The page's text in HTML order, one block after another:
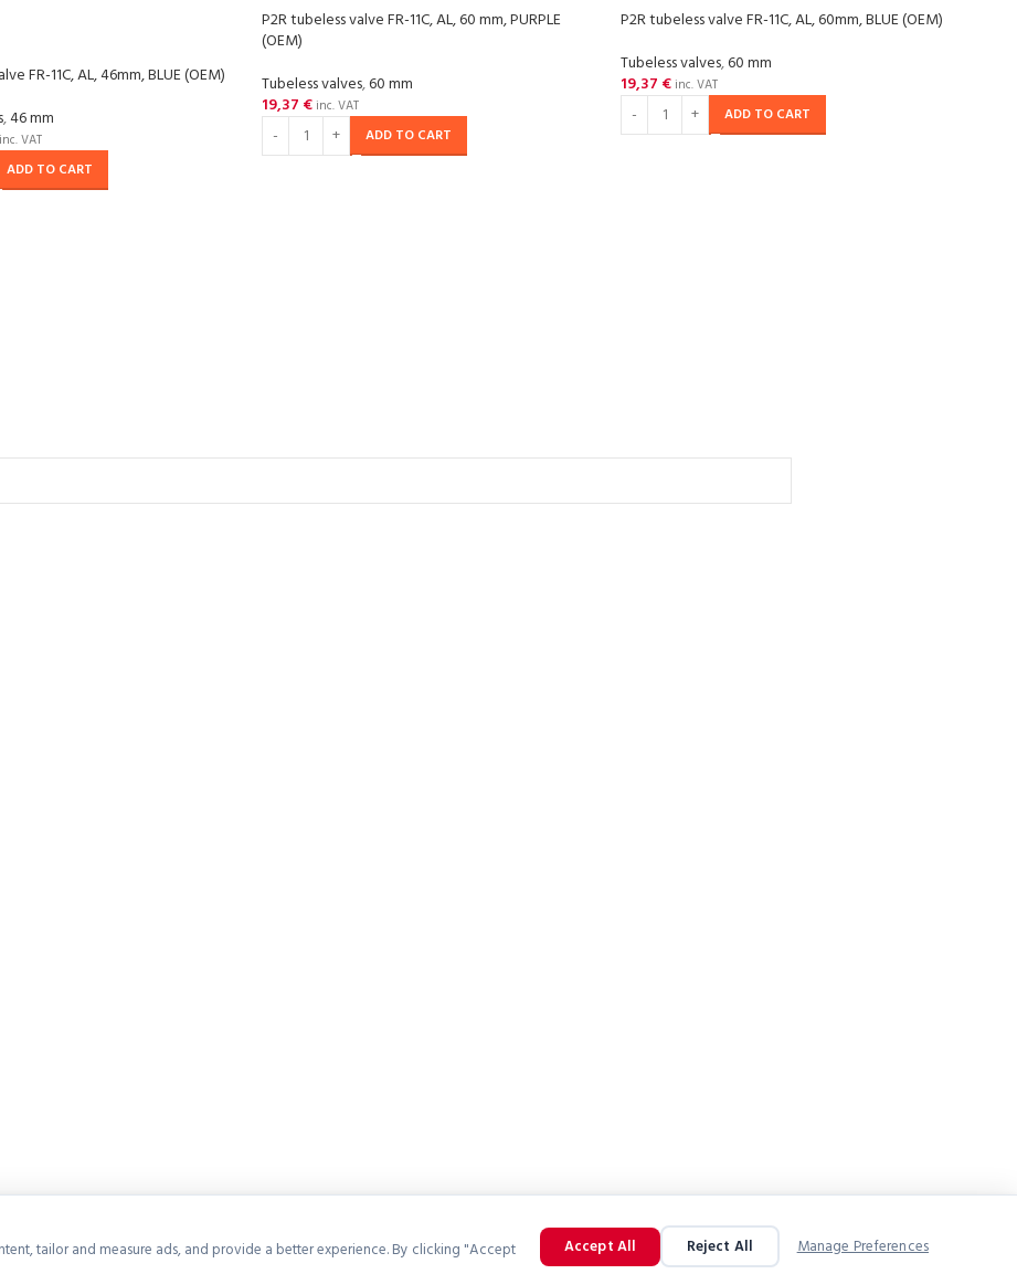
FR-11C, AL, 46mm, BLUE (OEM)
,46 mm
inc. VAT
ADD TO CART
P2R tubeless valve FR-11C, AL, 60 mm, PURPLE
(OEM)
Tubeless valves,60 mm
19,37 € inc. VAT
ADD TO CART
P2R tubeless valve FR-11C, AL, 60mm, BLUE (OEM)
Tubeless valves,60 mm
19,37 € inc. VAT
ADD TO CART
tailor and measure ads, and provide a better experience. By clicking "Accept
Accept All Reject All Manage Preferences